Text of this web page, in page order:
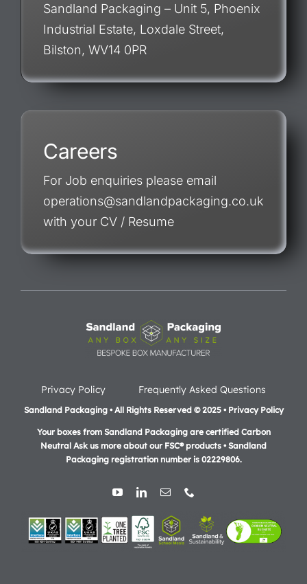
Sandland Packaging – Unit 5, Phoenix
Industrial Estate, Loxdale Street,
Bilston, WV14 0PR
Careers
For Job enquiries please email
operations@sandlandpackaging.co.uk
with your CV / Resume
Privacy Policy Frequently Asked Questions
Sandland Packaging • All Rights Reserved © 2025 • Privacy Policy
Your boxes from Sandland Packaging are certified Carbon
Neutral Ask us more about our FSC® products •Sandland
Packaging registration number is 02229806.